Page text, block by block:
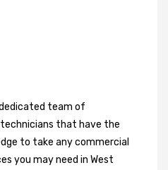
team of
technicians that have the
to take any commercial
you may need in West